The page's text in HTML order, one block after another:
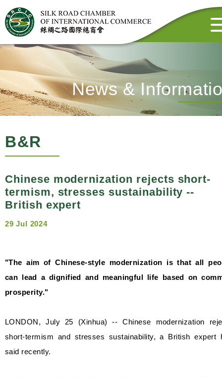
News &
B&R
Chinese modernization rejects short-
termism, stresses sustainability --
British expert
29 Jul 2024
"The aim of Chinese-style modernization is that all
can lead a dignified and meaningful life based on
prosperity."
LONDON, July 25 (Xinhua) -- Chinese modernization
short-termism and stresses sustainability, a British expert
said recently.